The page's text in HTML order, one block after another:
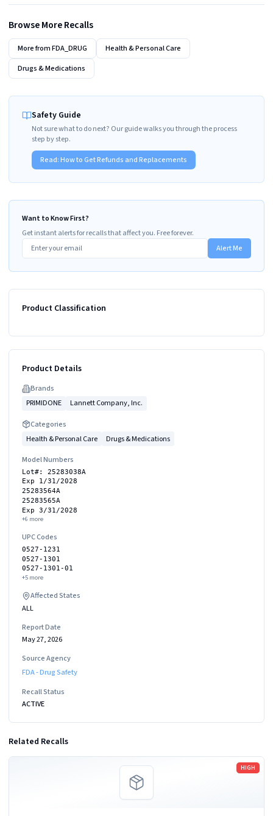
Browse More Recalls
More fromFDA_DRUG
Health & Personal Care
Drugs & Medications
Safety Guide
Not sure what to do next? Our guide walks you through the process
step by step.
Read:How to Get Refunds and Replacements
Want to Know First?
Get instant alerts for recalls that affect you. Free forever.
Alert Me
Product Classification
Product Details
Brands
PRIMIDONE
Lannett Company, Inc.
Categories
Health & Personal Care
Drugs & Medications
Model Numbers
Lot#: 25283038A
Exp 1/31/2028
25283564A
25283565A
Exp 3/31/2028
+6 more
UPC Codes
0527-1231
0527-1301
0527-1301-01
+5 more
Affected States
ALL
Report Date
May 27, 2026
Source Agency
FDA - Drug Safety
Recall Status
ACTIVE
Related Recalls
HIGH
Read more